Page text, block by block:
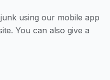
using our mobile app
You can also give a